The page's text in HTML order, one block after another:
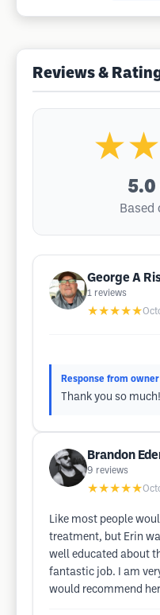
Reviews &
5.0
Based
George A
1 reviews
★★★★★
Response from owner
Thank you so
Brandon
9 reviews
★★★★★
Like most people
treatment, but Erin
well educated about
fantastic job. I am
would recommend